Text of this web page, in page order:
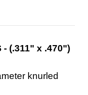
- (.311" x .470")
knurled